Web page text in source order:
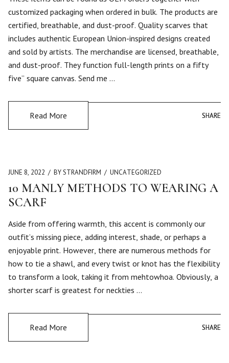
customized packaging when ordered in bulk. The products are
certified, breathable, and dust-proof. Quality scarves that
includes authentic European Union-inspired designs created
and sold by artists. The merchandise are licensed, breathable,
and dust-proof. They function full-length prints on a fifty
five” square canvas. Send me …
Read More SHARE
SHARE
JUNE 8, 2022 BY STRANDFIRM UNCATEGORIZED
10 MANLY METHODS TO WEARING A
SCARF
Aside from offering warmth, this accent is commonly our
outfit’s missing piece, adding interest, shade, or perhaps a
enjoyable print. However, there are numerous methods for
how to tie a shawl, and every twist or knot has the flexibility
to transform a look, taking it from mehtowhoa. Obviously, a
shorter scarf is greatest for neckties …
Read More SHARE
SHARE